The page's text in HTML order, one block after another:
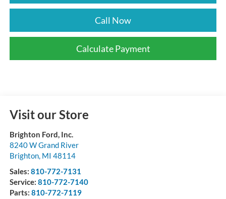
Call Now
Calculate Payment
Visit our Store
Brighton Ford, Inc.
8240 W Grand River
Brighton, MI 48114
Sales: 810-772-7131
Service: 810-772-7140
Parts: 810-772-7119